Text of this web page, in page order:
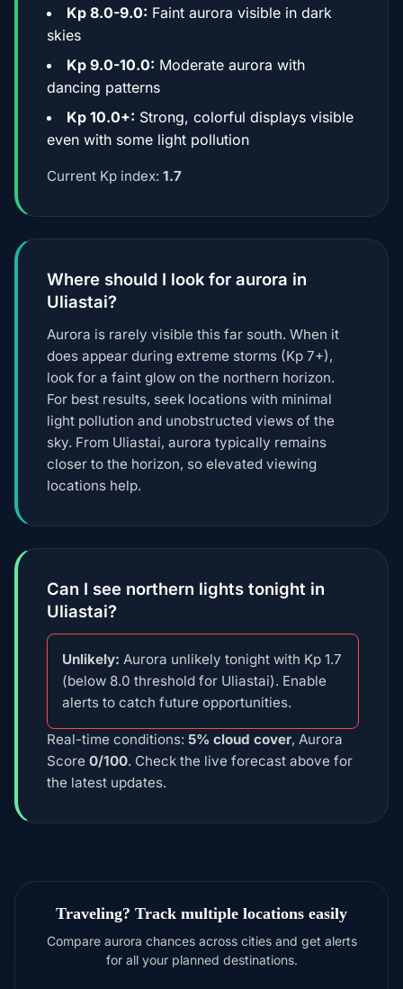
Kp 8.0-9.0: Faint aurora visible in dark
skies
Kp 9.0-10.0: Moderate aurora with
dancing patterns
Kp 10.0+: Strong, colorful displays visible
even with some light pollution
Current Kp index: 1.7
Where should I look for aurora in
Uliastai?
Aurora is rarely visible this far south. When it
does appear during extreme storms (Kp 7+),
look for a faint glow on the northern horizon.
For best results, seek locations with minimal
light pollution and unobstructed views of the
sky. From Uliastai, aurora typically remains
closer to the horizon, so elevated viewing
locations help.
Can I see northern lights tonight in
Uliastai?
Unlikely: Aurora unlikely tonight with Kp 1.7
(below 8.0 threshold for Uliastai). Enable
alerts to catch future opportunities.
Real-time conditions: 5% cloud cover, Aurora
Score 0/100. Check the live forecast above for
the latest updates.
Traveling? Track multiple locations easily
Compare aurora chances across cities and get alerts
for all your planned destinations.